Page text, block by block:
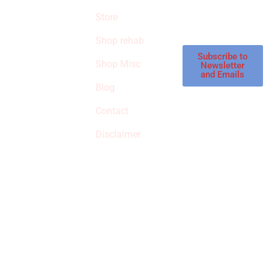
Store
Shop rehab
Shop Misc
Blog
Contact
Disclaimer
Subscribe to
Newsletter
and Emails